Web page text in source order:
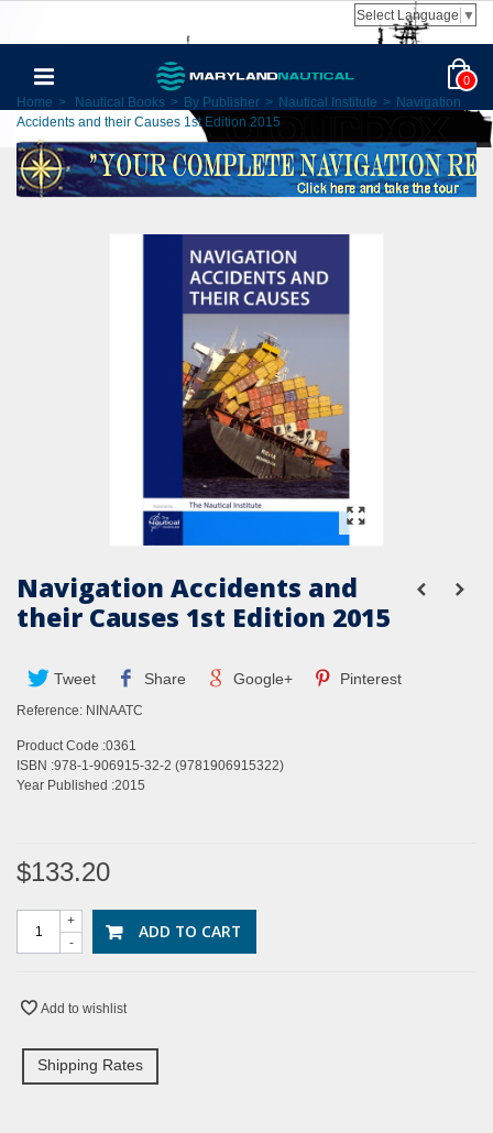
Select Language ▼
0
Home > Nautical Books > By Publisher > Nautical Institute > Navigation
Accidents and their Causes 1st Edition 2015
Navigation Accidents and
their Causes 1st Edition 2015
Tweet Share Google+ Pinterest
Reference: NINAATC
Product Code :0361
ISBN :978-1-906915-32-2 (9781906915322)
Year Published :2015
$133.20
-
+ ADD TO CART
Add to wishlist
Shipping Rates